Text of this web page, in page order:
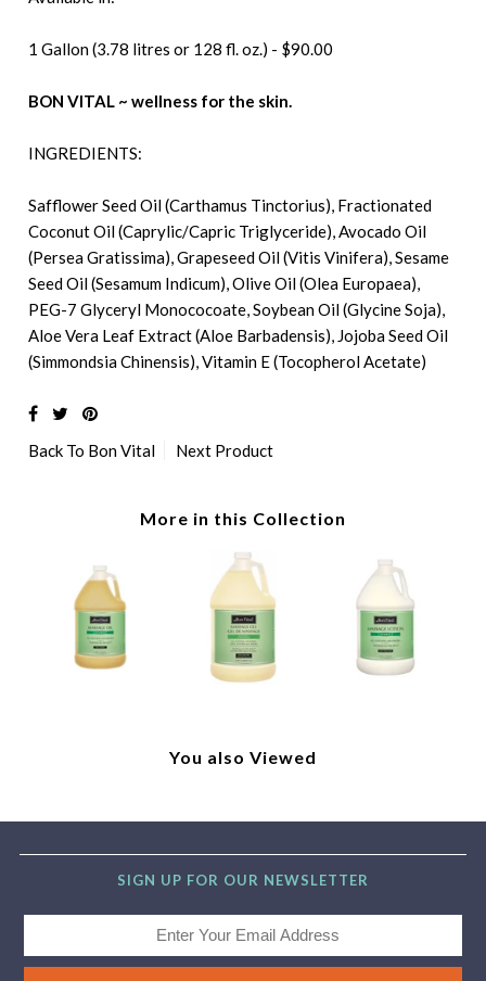
1 Gallon (3.78 litres or 128 fl. oz.) - $90.00
BON VITAL ~ wellness for the skin.
INGREDIENTS:
Safflower Seed Oil (Carthamus Tinctorius), Fractionated
Coconut Oil (Caprylic/Capric Triglyceride), Avocado Oil
(Persea Gratissima), Grapeseed Oil (Vitis Vinifera), Sesame
Seed Oil (Sesamum Indicum), Olive Oil (Olea Europaea),
PEG-7 Glyceryl Monococoate, Soybean Oil (Glycine Soja),
Aloe Vera Leaf Extract (Aloe Barbadensis), Jojoba Seed Oil
(Simmondsia Chinensis), Vitamin E (Tocopherol Acetate)
Back To Bon Vital Next Product
More in this Collection
You also Viewed
SIGN UP FOR OUR NEWSLETTER